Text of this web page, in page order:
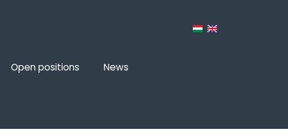
Open positions News